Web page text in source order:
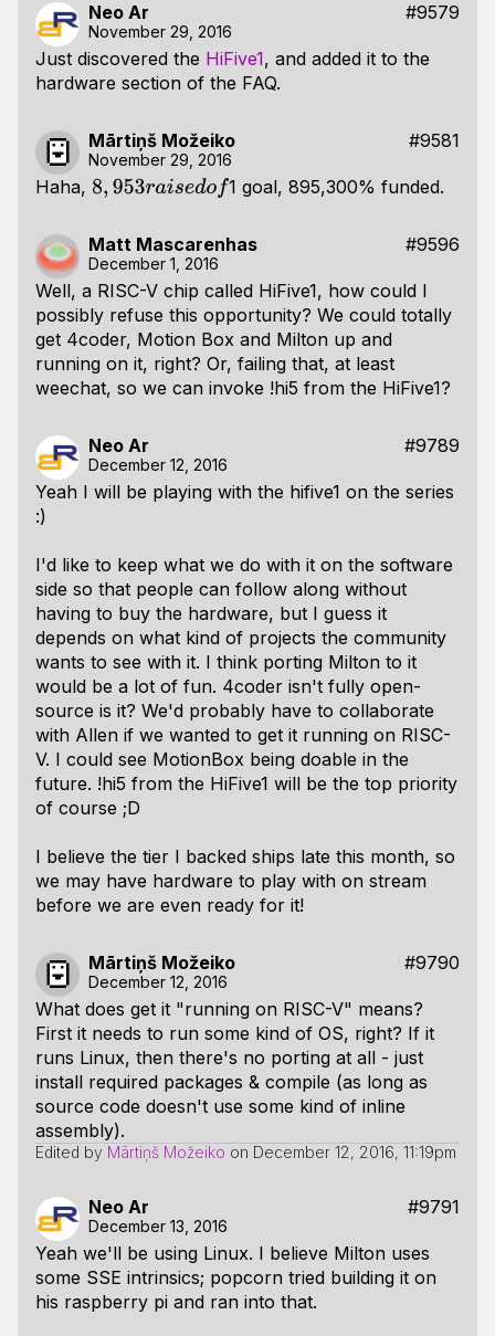
Neo Ar #9579
November 29, 2016
Just discovered the HiFive1, and added it to the
hardware section of the FAQ.
Mārtiņš Možeiko #9581
November 29, 2016
Haha, 8, 953raisedof 1 goal, 895,300% funded.
Matt Mascarenhas #9596
December 1, 2016
Well, a RISC-V chip called HiFive1, how could I
possibly refuse this opportunity? We could totally
get 4coder, Motion Box and Milton up and
running on it, right? Or, failing that, at least
weechat, so we can invoke !hi5 from the HiFive1?
Neo Ar #9789
December 12, 2016
Yeah I will be playing with the hifive1 on the series
:)
I'd like to keep what we do with it on the software
side so that people can follow along without
having to buy the hardware, but I guess it
depends on what kind of projects the community
wants to see with it. I think porting Milton to it
would be a lot of fun. 4coder isn't fully open-
source is it? We'd probably have to collaborate
with Allen if we wanted to get it running on RISC-
V. I could see MotionBox being doable in the
future. !hi5 from the HiFive1 will be the top priority
of course ;D
I believe the tier I backed ships late this month, so
we may have hardware to play with on stream
before we are even ready for it!
Mārtiņš Možeiko #9790
December 12, 2016
What does get it "running on RISC-V" means?
First it needs to run some kind of OS, right? If it
runs Linux, then there's no porting at all - just
install required packages & compile (as long as
source code doesn't use some kind of inline
assembly).
Edited by Mārtiņš Možeiko on December 12, 2016, 11:19pm
Neo Ar #9791
December 13, 2016
Yeah we'll be using Linux. I believe Milton uses
some SSE intrinsics; popcorn tried building it on
his raspberry pi and ran into that.